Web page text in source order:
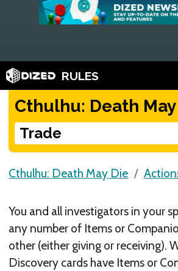
RULES
Cthulhu: Death
Trade
Cthulhu: Death May Die
You and all investigators in your
any number of Items or
other (either giving or receiving).
Discovery cards have Items or